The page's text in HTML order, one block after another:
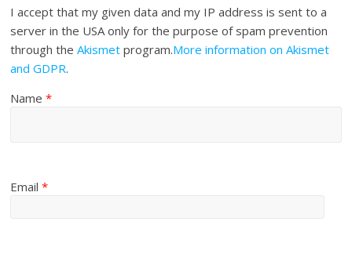
I accept that my given data and my IP address is sent to a
server in the USA only for the purpose of spam prevention
through theAkismet program.More information on Akismet
and GDPR.
Name*
Email*